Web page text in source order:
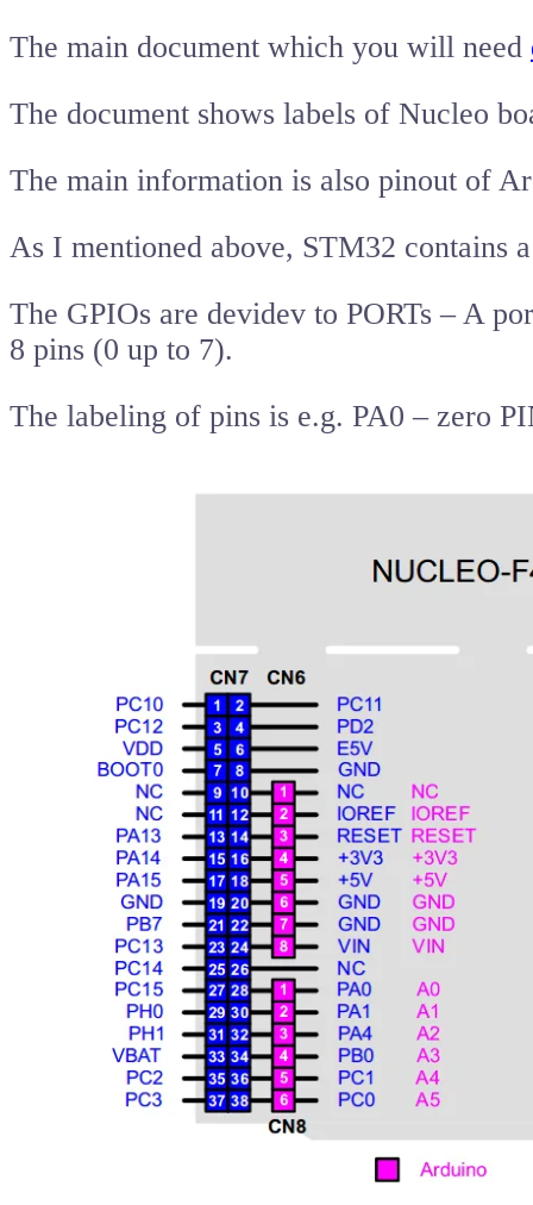
The main document which you will need
The document shows labels of Nucleo
The main information is also pinout of
As I mentioned above, STM32 contains
The GPIOs are devidev to PORTs – A
8 pins (0 up to 7).
The labeling of pins is e.g. PA0 – zero